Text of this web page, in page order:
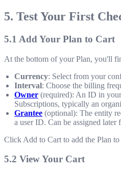
5. Test Your First
5.1 Add Your Plan to Cart
At the bottom of your Plan, you'll
Currency: Select from your
Interval: Choose the billing
Owner (required): An ID in
Subscriptions, typically an
Grantee (optional): The entity
a user ID. Can be assigned later
Click Add to Cart to add the Plan
5.2 View Your Cart